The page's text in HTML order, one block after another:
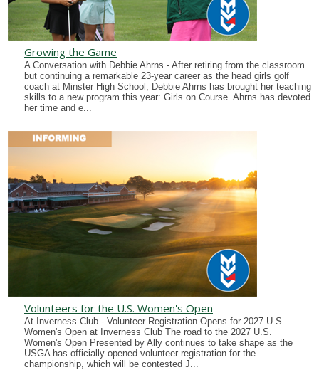
Growing the Game
A Conversation with Debbie Ahrns - After retiring from the classroom
but continuing a remarkable 23-year career as the head girls golf
coach at Minster High School, Debbie Ahrns has brought her teaching
skills to a new program this year: Girls on Course. Ahrns has devoted
her time and e...
Volunteers for the U.S. Women's Open
At Inverness Club - Volunteer Registration Opens for 2027 U.S.
Women's Open at Inverness Club The road to the 2027 U.S.
Women's Open Presented by Ally continues to take shape as the
USGA has officially opened volunteer registration for the
championship, which will be contested J...